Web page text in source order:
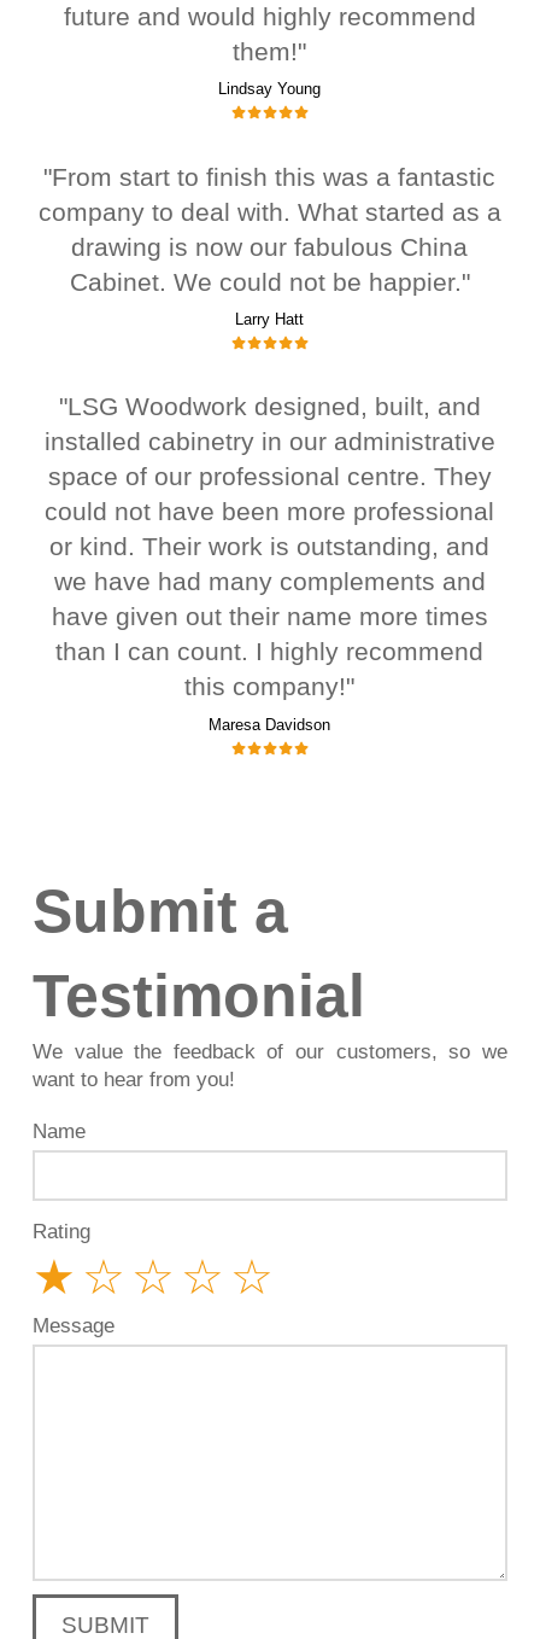
future and would highly recommend
them!"
Lindsay Young
"From start to finish this was a fantastic
company to deal with. What started as a
drawing is now our fabulous China
Cabinet. We could not be happier."
Larry Hatt
"LSG Woodwork designed, built, and
installed cabinetry in our administrative
space of our professional centre. They
could not have been more professional
or kind. Their work is outstanding, and
we have had many complements and
have given out their name more times
than I can count. I highly recommend
this company!"
Maresa Davidson
Submit a
Testimonial
We value the feedback of our customers, so we
want to hear from you!
Name
Rating
☆
☆
☆
☆
★
Message